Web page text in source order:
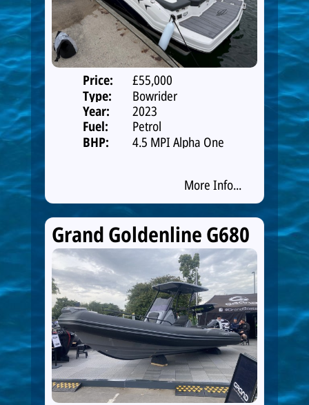
Price:
£55,000
Type:
Bowrider
Year:
2023
Fuel:
Petrol
BHP:
4.5 MPI Alpha One
More Info...
Grand Goldenline G680